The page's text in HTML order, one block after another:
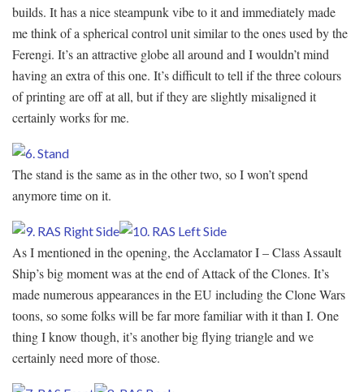
builds. It has a nice steampunk vibe to it and immediately made
me think of a spherical control unit similar to the ones used by the
Ferengi. It’s an attractive globe all around and I wouldn’t mind
having an extra of this one. It’s difficult to tell if the three colours
of printing are off at all, but if they are slightly misaligned it
certainly works for me.
The stand is the same as in the other two, so I won’t spend
anymore time on it.
As I mentioned in the opening, the Acclamator I – Class Assault
Ship’s big moment was at the end of Attack of the Clones. It’s
made numerous appearances in the EU including the Clone Wars
toons, so some folks will be far more familiar with it than I. One
thing I know though, it’s another big flying triangle and we
certainly need more of those.